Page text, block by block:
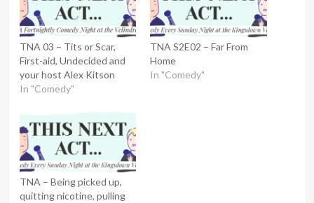
TNA 03 – Tits or Scar,
First-aid, Undecided and
your host Alex Kitson
In "Comedy"
TNA S2E02 – Far From
Home
In "Comedy"
TNA – Being picked up,
quitting nicotine, pulling